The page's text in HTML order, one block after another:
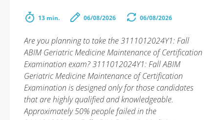
13 min. 06/08/2026 06/08/2026
Are you planning to take the 3111012024Y1: Fall
ABIM Geriatric Medicine Maintenance of Certification
Examination exam? 3111012024Y1: Fall ABIM
Geriatric Medicine Maintenance of Certification
Examination is designed only for those candidates
that are highly qualified and knowledgeable.
Approximately 50% people failed in the